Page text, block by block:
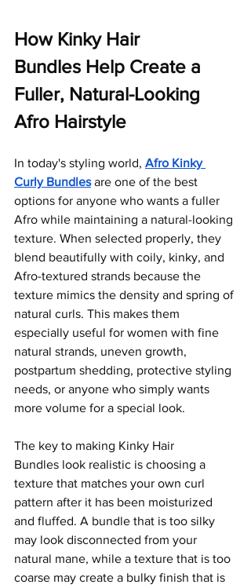
How Kinky Hair
Bundles Help Create a
Fuller, Natural-Looking
Afro Hairstyle
In today's styling world, Afro Kinky
Curly Bundles are one of the best
options for anyone who wants a fuller
Afro while maintaining a natural-looking
texture. When selected properly, they
blend beautifully with coily, kinky, and
Afro-textured strands because the
texture mimics the density and spring of
natural curls. This makes them
especially useful for women with fine
natural strands, uneven growth,
postpartum shedding, protective styling
needs, or anyone who simply wants
more volume for a special look.
The key to making Kinky Hair
Bundles look realistic is choosing a
texture that matches your own curl
pattern after it has been moisturized
and fluffed. A bundle that is too silky
may look disconnected from your
natural mane, while a texture that is too
coarse may create a bulky finish that is